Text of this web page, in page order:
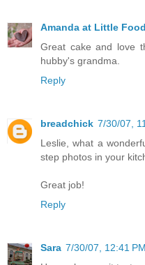
Amanda at Little
Great cake and love
hubby's grandma.
Reply
breadchick 7/30/07,
Leslie, what a
step photos in your
Great job!
Reply
Sara 7/30/07, 12:41 PM